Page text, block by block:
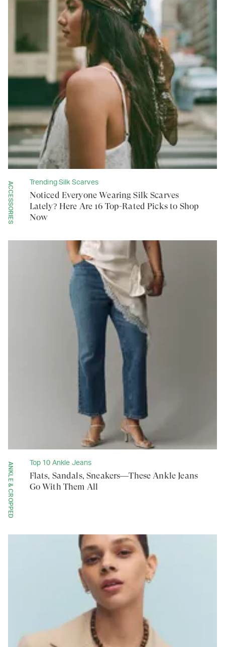
ACCESSORIES Trending Silk Scarves
Noticed Everyone Wearing Silk Scarves
Lately? Here Are 16 Top-Rated Picks to Shop
Now
ANKLE & CROPPED Top 10 Ankle Jeans
Flats, Sandals, Sneakers—These Ankle Jeans
Go With Them All